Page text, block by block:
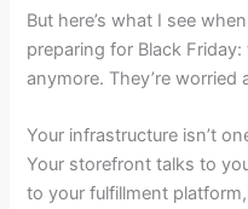
But here’s what I see
preparing for Black
anymore. They’re worried
Your infrastructure isn’t
Your storefront talks to
to your fulfillment